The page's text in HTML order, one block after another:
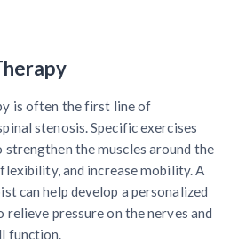
is often the first line of
stenosis. Specific exercises
strengthen the muscles around the
and increase mobility. A
can help develop a personalized
relieve pressure on the nerves and
function.